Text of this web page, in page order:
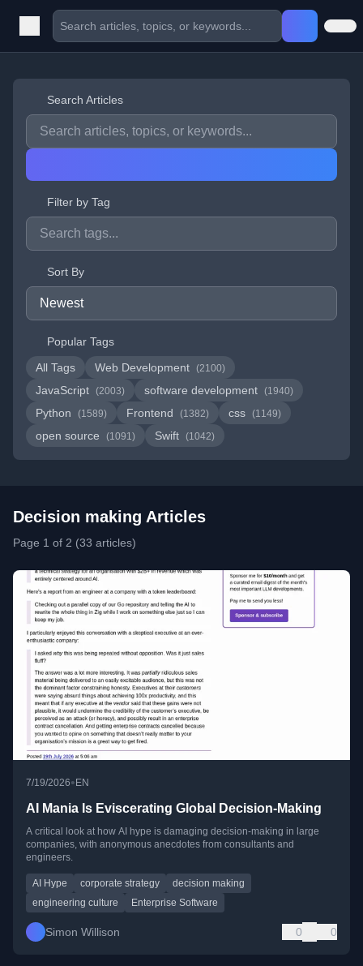
Search Articles
Filter by Tag
Sort By
Popular Tags
All Tags
Web Development (2100)
JavaScript (2003) software development (1940)
Python (1589) Frontend (1382) css (1149)
open source (1091) Swift (1042)
Decision making Articles
Page 1 of 2 (33 articles)
7/19/2026• EN
AI Mania Is Eviscerating Global Decision-Making
A critical look at how AI hype is damaging decision-making in large
companies, with anonymous anecdotes from consultants and
engineers.
AI Hype corporate strategy
decision making
engineering culture
Enterprise Software
Simon Willison 0 0